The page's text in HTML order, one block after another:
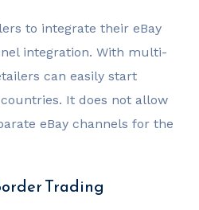
to integrate their eBay
integration. With multi-
can easily start
It does not allow
eBay channels for the
Trading